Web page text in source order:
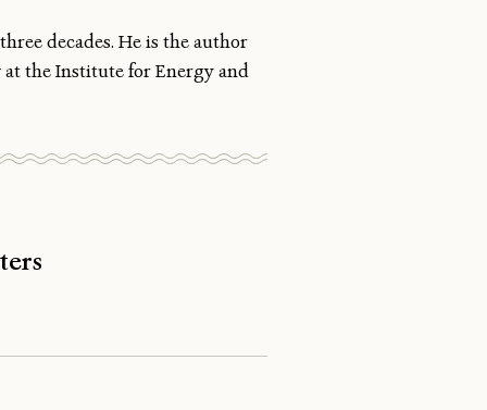
decades. He is the author
at the Institute for Energy and